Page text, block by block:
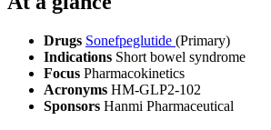
Drugs Sonefpeglutide (Primary)
Indications Short bowel syndrome
Focus Pharmacokinetics
Acronyms HM-GLP2-102
Sponsors Hanmi Pharmaceutical